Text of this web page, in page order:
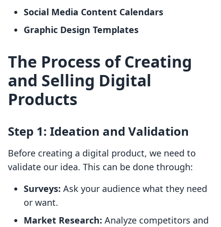
Social Media Content Calendars
Graphic Design Templates
The Process of Creating
and Selling Digital
Products
Step 1: Ideation and Validation
Before creating a digital product, we need to
validate our idea. This can be done through:
Surveys: Ask your audience what they need
or want.
Market Research: Analyze competitors and